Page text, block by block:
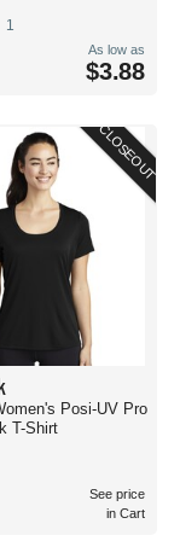
blank t-shirts for
and blank t-shirts
to be customized,
a solid color or
a blank t-shirt, they
methods to
referring to a top
a brand, artwork or
for layered styles or on
1
As low as
$3.88
CLOSEOUT
Posi-UV Pro
T-Shirt
See price
in Cart